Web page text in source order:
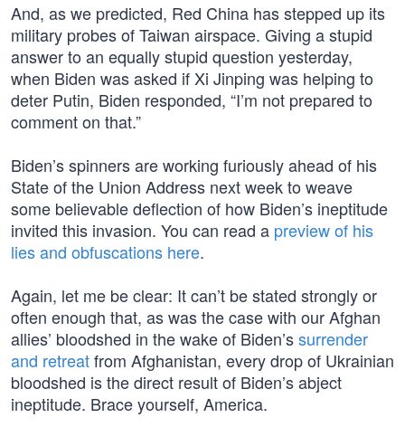
And, as we predicted, Red China has stepped up its
military probes of Taiwan airspace. Giving a stupid
answer to an equally stupid question yesterday,
when Biden was asked if Xi Jinping was helping to
deter Putin, Biden responded, “I’m not prepared to
comment on that.”
Biden’s spinners are working furiously ahead of his
State of the Union Address next week to weave
some believable deflection of how Biden’s ineptitude
invited this invasion. You can read a preview of his
lies and obfuscations here.
Again, let me be clear: It can’t be stated strongly or
often enough that, as was the case with our Afghan
allies’ bloodshed in the wake of Biden’ssurrender
and retreatfrom Afghanistan, every drop of Ukrainian
bloodshed is the direct result of Biden’s abject
ineptitude. Brace yourself, America.